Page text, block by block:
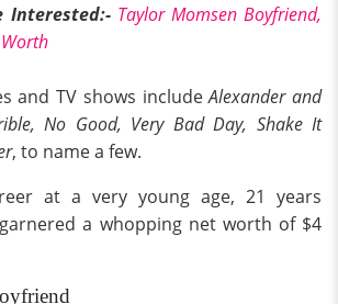
Interested:- Taylor Momsen Boyfriend,
and TV shows includeAlexander and
No Good, Very Bad Day, Shake It
, to name a few.
at a very young age, 21 years
a whopping net worth of $4